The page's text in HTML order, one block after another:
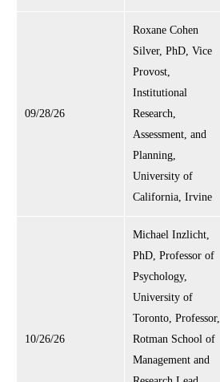
09/28/26
Roxane Cohen
Silver, PhD, Vice
Provost,
Institutional
Research,
Assessment, and
Planning,
University of
California, Irvine
10/26/26
Michael Inzlicht,
PhD, Professor of
Psychology,
University of
Toronto, Professor,
Rotman School of
Management and